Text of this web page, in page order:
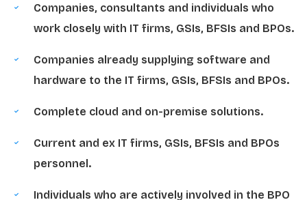
Companies, consultants and individuals who
work closely with IT firms, GSIs, BFSIs and BPOs.
Companies already supplying software and
hardware to the IT firms, GSIs, BFSIs and BPOs.
Complete cloud and on-premise solutions.
Current and ex IT firms, GSIs, BFSIs and BPOs
personnel.
Individuals who are actively involved in the BPO